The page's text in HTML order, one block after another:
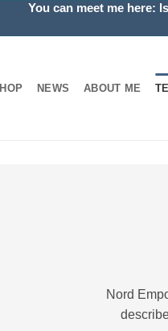
You can meet me here:
NEWS ABOUT ME
Nord